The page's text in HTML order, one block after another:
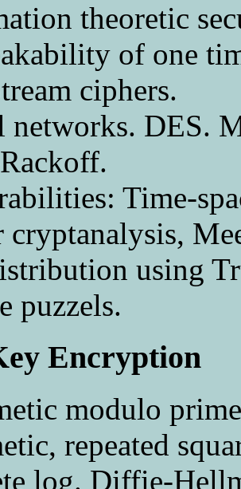
theoretic
of one
ciphers.
networks. DES.
Time-
cryptanalysis,
using
puzzels.
Encryption
modulo
repeated
log. Diffie-